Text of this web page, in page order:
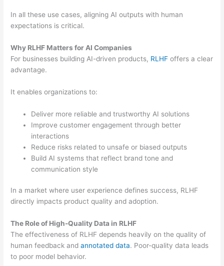
In all these use cases, aligning AI outputs with human
expectations is critical.
Why RLHF Matters for AI Companies
For businesses building AI-driven products, RLHF offers a clear
advantage.
It enables organizations to:
Deliver more reliable and trustworthy AI solutions
Improve customer engagement through better
interactions
Reduce risks related to unsafe or biased outputs
Build AI systems that reflect brand tone and
communication style
In a market where user experience defines success, RLHF
directly impacts product quality and adoption.
The Role of High-Quality Data in RLHF
The effectiveness of RLHF depends heavily on the quality of
human feedback andannotated data. Poor-quality data leads
to poor model behavior.